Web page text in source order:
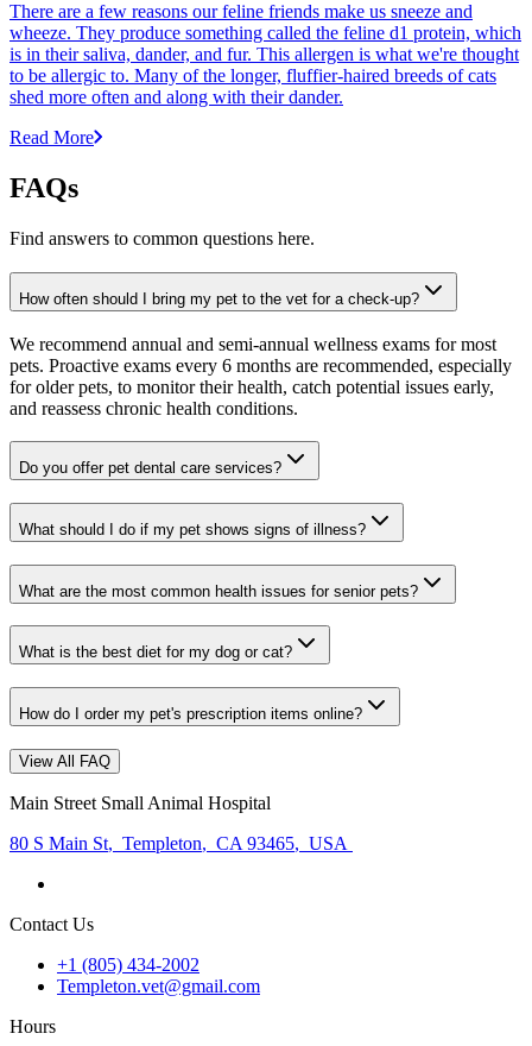
There are a few reasons our feline friends make us sneeze and
wheeze. They produce something called the feline d1 protein, which
is in their saliva, dander, and fur. This allergen is what we're thought
to be allergic to. Many of the longer, fluffier-haired breeds of cats
shed more often and along with their dander.
Read More
FAQs
Find answers to common questions here.
How often should I bring my pet to the vet for a check-up?
We recommend annual and semi-annual wellness exams for most
pets. Proactive exams every 6 months are recommended, especially
for older pets, to monitor their health, catch potential issues early,
and reassess chronic health conditions.
Do you offer pet dental care services?
What should I do if my pet shows signs of illness?
What are the most common health issues for senior pets?
What is the best diet for my dog or cat?
How do I order my pet's prescription items online?
View All FAQ
Main Street Small Animal Hospital
80 S Main St, Templeton, CA 93465, USA
Contact Us
+1 (805) 434-2002
Templeton.vet@gmail.com
Hours